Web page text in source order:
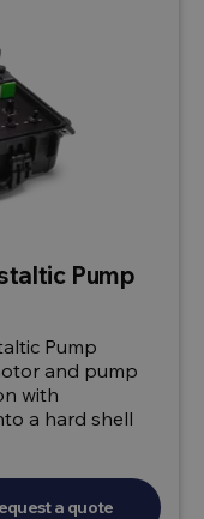
Pump
Pump
and pump
with
a hard shell
a quote